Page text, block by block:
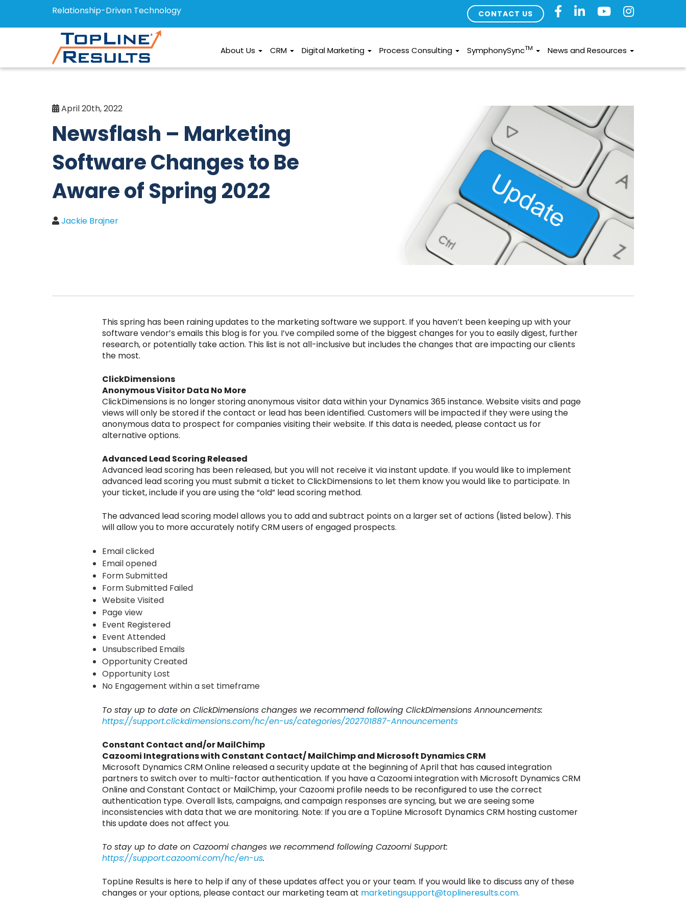
Relationship-Driven Technology CONTACT US
About Us CRM Digital Marketing Process Consulting SymphonySyncTM News and Resources
April 20th, 2022
Newsflash – Marketing
Software Changes to Be
Aware of Spring 2022
Jackie Brajner
This spring has been raining updates to the marketing software we support. If you haven’t been keeping up with your
software vendor’s emails this blog is for you. I’ve compiled some of the biggest changes for you to easily digest, further
research, or potentially take action. This list is not all-inclusive but includes the changes that are impacting our clients
the most.
ClickDimensions
Anonymous Visitor Data No More
ClickDimensions is no longer storing anonymous visitor data within your Dynamics 365 instance. Website visits and page
views will only be stored if the contact or lead has been identified. Customers will be impacted if they were using the
anonymous data to prospect for companies visiting their website. If this data is needed, please contact us for
alternative options.
Advanced Lead Scoring Released
Advanced lead scoring has been released, but you will not receive it via instant update. If you would like to implement
advanced lead scoring you must submit a ticket to ClickDimensions to let them know you would like to participate. In
your ticket, include if you are using the “old” lead scoring method.
The advanced lead scoring model allows you to add and subtract points on a larger set of actions (listed below). This
will allow you to more accurately notify CRM users of engaged prospects.
Email clicked
Email opened
Form Submitted
Form Submitted Failed
Website Visited
Page view
Event Registered
Event Attended
Unsubscribed Emails
Opportunity Created
Opportunity Lost
No Engagement within a set timeframe
To stay up to date on ClickDimensions changes we recommend following ClickDimensions Announcements:
https://support.clickdimensions.com/hc/en-us/categories/202701887-Announcements
Constant Contact and/or MailChimp
Cazoomi Integrations with Constant Contact/ MailChimp and Microsoft Dynamics CRM
Microsoft Dynamics CRM Online released a security update at the beginning of April that has caused integration
partners to switch over to multi-factor authentication. If you have a Cazoomi integration with Microsoft Dynamics CRM
Online and Constant Contact or MailChimp, your Cazoomi profile needs to be reconfigured to use the correct
authentication type. Overall lists, campaigns, and campaign responses are syncing, but we are seeing some
inconsistencies with data that we are monitoring. Note: If you are a TopLine Microsoft Dynamics CRM hosting customer
this update does not affect you.
To stay up to date on Cazoomi changes we recommend following Cazoomi Support:
https://support.cazoomi.com/hc/en-us.
TopLine Results is here to help if any of these updates affect you or your team. If you would like to discuss any of these
changes or your options, please contact our marketing team at marketingsupport@toplineresults.com.